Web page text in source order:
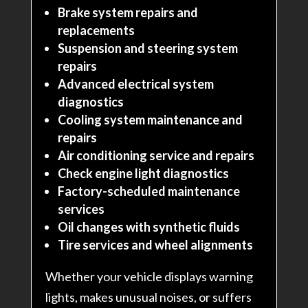
Brake system repairs and
replacements
Suspension and steering system
repairs
Advanced electrical system
diagnostics
Cooling system maintenance and
repairs
Air conditioning service and repairs
Check engine light diagnostics
Factory-scheduled maintenance
services
Oil changes with synthetic fluids
Tire services and wheel alignments
Whether your vehicle displays warning
lights, makes unusual noises, or suffers